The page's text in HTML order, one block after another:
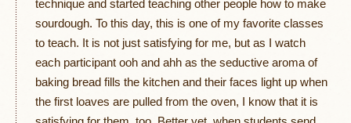
technique and started teaching other people how to make
sourdough. To this day, this is one of my favorite classes
to teach. It is not just satisfying for me, but as I watch
each participant ooh and ahh as the seductive aroma of
baking bread fills the kitchen and their faces light up when
the first loaves are pulled from the oven, I know that it is